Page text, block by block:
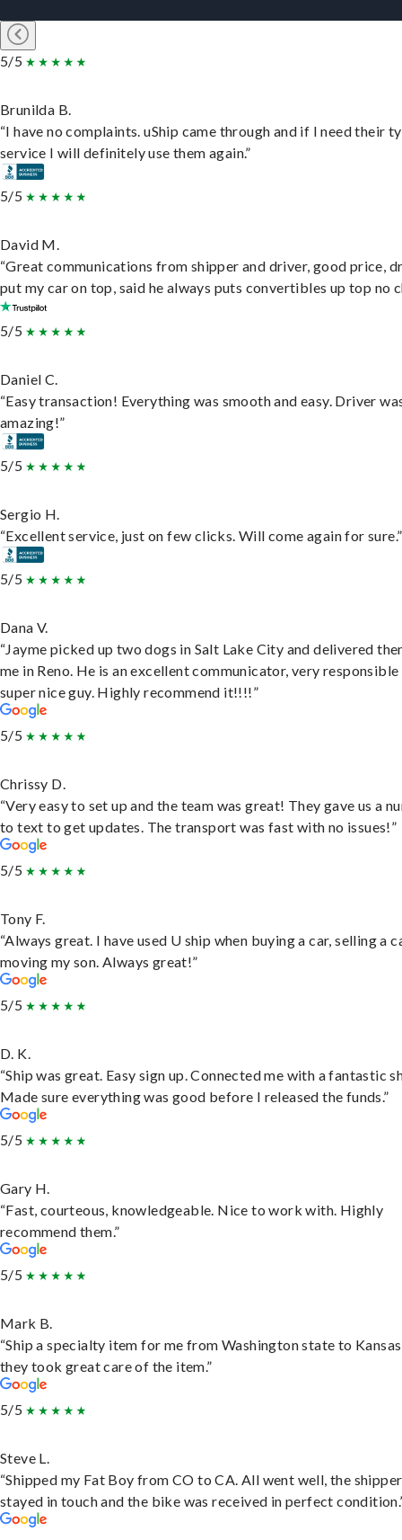
5/5
Brunilda B.
“I have no complaints. uShip came through and if I need their
service I will definitely use them again.”
5/5
David M.
“Great communications from shipper and driver, good price,
put my car on top, said he always puts convertibles up top no
5/5
Daniel C.
“Easy transaction! Everything was smooth and easy. Driver
amazing!”
5/5
Sergio H.
“Excellent service, just on few clicks. Will come again for sure.”
5/5
Dana V.
“Jayme picked up two dogs in Salt Lake City and delivered
me in Reno. He is an excellent communicator, very responsible
super nice guy. Highly recommend it!!!!”
5/5
Chrissy D.
“Very easy to set up and the team was great! They gave us a
to text to get updates. The transport was fast with no issues!”
5/5
Tony F.
“Always great. I have used U ship when buying a car, selling a
moving my son. Always great!”
5/5
D. K.
“Ship was great. Easy sign up. Connected me with a fantastic
Made sure everything was good before I released the funds.”
5/5
Gary H.
“Fast, courteous, knowledgeable. Nice to work with. Highly
recommend them.”
5/5
Mark B.
“Ship a specialty item for me from Washington state to
they took great care of the item.”
5/5
Steve L.
“Shipped my Fat Boy from CO to CA. All went well, the shipper
stayed in touch and the bike was received in perfect